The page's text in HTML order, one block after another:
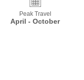
Peak Travel
April - October